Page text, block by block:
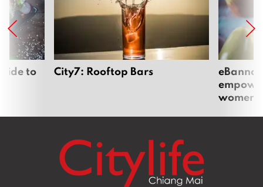
to City7: Rooftop Bars
women